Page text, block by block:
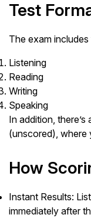
Test
The exam
Listening
Reading
Writing
Speaking
In addition,
(unscored), where
How
Instant Results:
immediately after